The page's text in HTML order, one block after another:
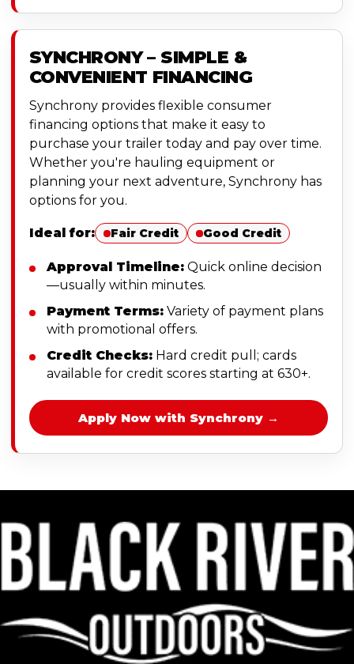
SYNCHRONY – SIMPLE &
CONVENIENT FINANCING
Synchrony provides flexible consumer
financing options that make it easy to
purchase your trailer today and pay over time.
Whether you're hauling equipment or
planning your next adventure, Synchrony has
options for you.
Ideal for: Fair Credit Good Credit
Approval Timeline: Quick online decision
—usually within minutes.
Payment Terms: Variety of payment plans
with promotional offers.
Credit Checks: Hard credit pull; cards
available for credit scores starting at 630+.
Apply Now with Synchrony →